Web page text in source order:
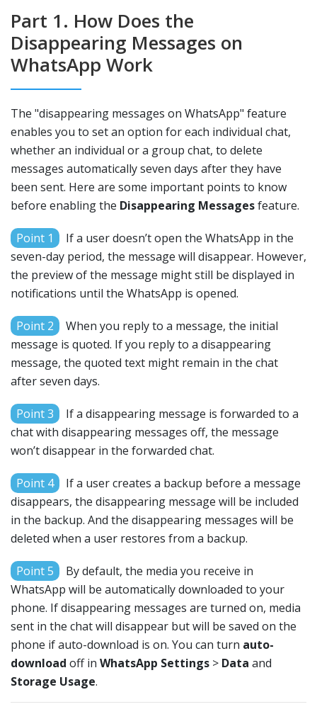
Part 1. How Does the
Disappearing Messages on
WhatsApp Work
The "disappearing messages on WhatsApp" feature
enables you to set an option for each individual chat,
whether an individual or a group chat, to delete
messages automatically seven days after they have
been sent. Here are some important points to know
before enabling the Disappearing Messagesfeature.
Point 1
If a user doesn’t open the WhatsApp in the
seven-day period, the message will disappear. However,
the preview of the message might still be displayed in
notifications until the WhatsApp is opened.
Point 2
When you reply to a message, the initial
message is quoted. If you reply to a disappearing
message, the quoted text might remain in the chat
after seven days.
Point 3
If a disappearing message is forwarded to a
chat with disappearing messages off, the message
won’t disappear in the forwarded chat.
Point 4
If a user creates a backup before a message
disappears, the disappearing message will be included
in the backup. And the disappearing messages will be
deleted when a user restores from a backup.
Point 5
By default, the media you receive in
WhatsApp will be automatically downloaded to your
phone. If disappearing messages are turned on, media
sent in the chat will disappear but will be saved on the
phone if auto-download is on. You can turn auto-
download off in WhatsApp Settings > Data and
Storage Usage.